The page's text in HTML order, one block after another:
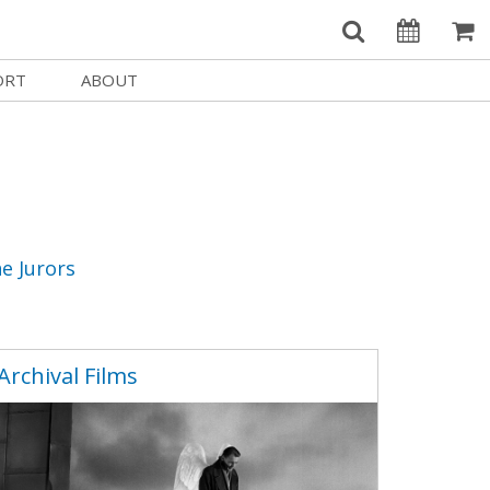
Circles
ABOUT
Getting Here
Race, Equity & Social Justice
About SIFF
Jurors
Films